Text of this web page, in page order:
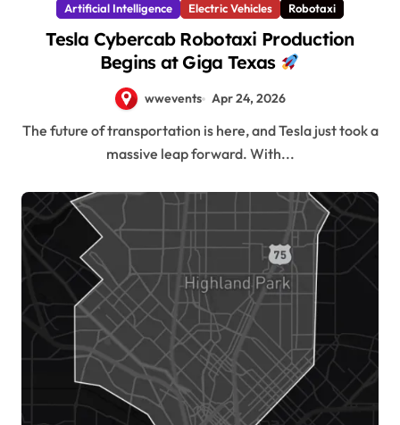
Artificial Intelligence Electric Vehicles Robotaxi
Tesla Cybercab Robotaxi Production
Begins at Giga Texas
wwevents Apr 24, 2026
The future of transportation is here, and Tesla just took a
massive leap forward. With...